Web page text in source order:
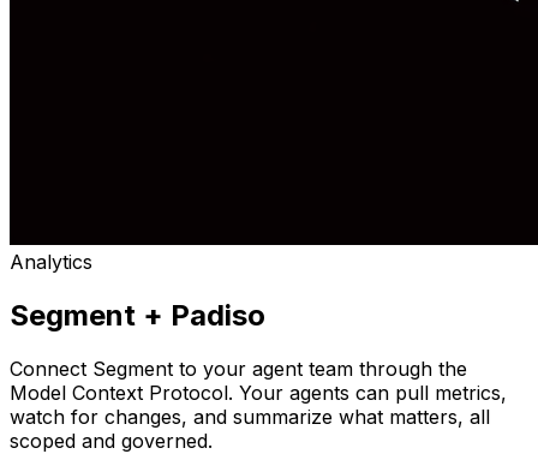
Analytics
Segment + Padiso
Connect Segment to your agent team through the
Model Context Protocol. Your agents can pull metrics,
watch for changes, and summarize what matters, all
scoped and governed.